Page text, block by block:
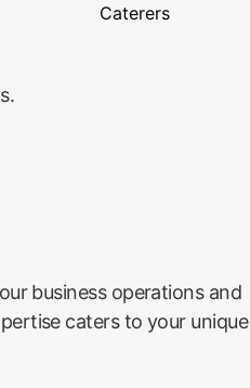
Caterers
business operations and
caters to your unique